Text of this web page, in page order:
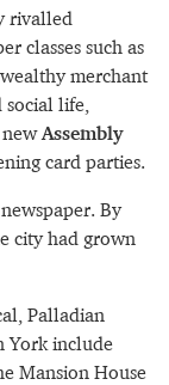
rivalled
classes such as
merchant
life,
newAssembly
card parties.
By
city had grown
Palladian
York include
Mansion House